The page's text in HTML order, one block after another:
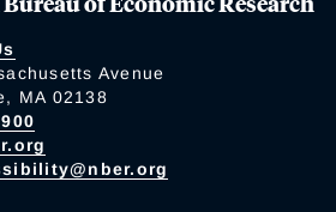
Avenue
MA 02138